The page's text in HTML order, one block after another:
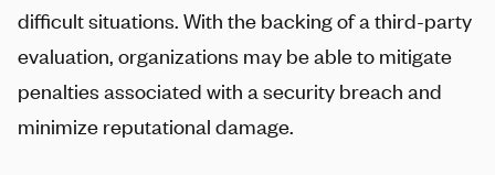
difficult situations. With the backing of a third-party
evaluation, organizations may be able to mitigate
penalties associated with a security breach and
minimize reputational damage.